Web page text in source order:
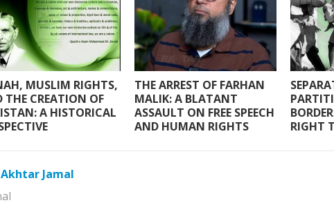
MUSLIM RIGHTS,
THE CREATION OF
A HISTORICAL
THE ARREST OF FARHAN
MALIK: A BLATANT
ASSAULT ON FREE SPEECH
AND HUMAN RIGHTS
RIGHT
Akhtar Jamal